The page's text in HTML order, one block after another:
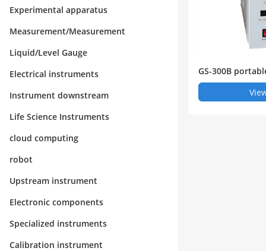
Experimental apparatus
Measurement/Measurement
Liquid/Level Gauge
Electrical instruments
Instrument downstream
Life Science Instruments
cloud computing
robot
Upstream instrument
Electronic components
Specialized instruments
Calibration instrument
GS-300B
ne analyzer